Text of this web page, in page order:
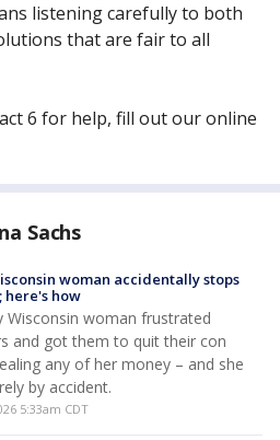
listening carefully to both
that are fair to all
6 for help, fill out our online
Sachs
woman accidentally stops
here's how
Wisconsin woman frustrated
and got them to quit their con
any of her money – and she
by accident.
5:33am CDT